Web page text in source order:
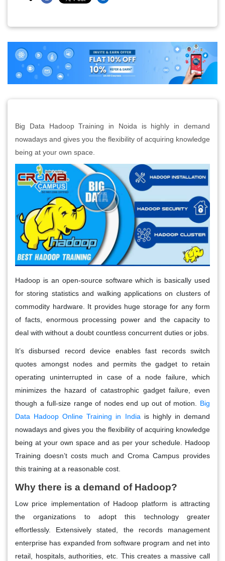
Big Data Hadoop Training in Noida is highly in demand
nowadays and gives you the flexibility of acquiring knowledge
being at your own space.
Hadoop is an open-source software which is basically used
for storing statistics and walking applications on clusters of
commodity hardware. It provides huge storage for any form
of facts, enormous processing power and the capacity to
deal with without a doubt countless concurrent duties or jobs.
It’s disbursed record device enables fast records switch
quotes amongst nodes and permits the gadget to retain
operating uninterrupted in case of a node failure, which
minimizes the hazard of catastrophic gadget failure, even
though a full-size range of nodes end up out of motion. Big
Data Hadoop Online Training in India is highly in demand
nowadays and gives you the flexibility of acquiring knowledge
being at your own space and as per your schedule. Hadoop
Training doesn’t costs much and Croma Campus provides
this training at a reasonable cost.
Why there is a demand of Hadoop?
Low price implementation of Hadoop platform is attracting
the organizations to adopt this technology greater
effortlessly. Extensively stated, the records management
enterprise has expanded from software program and net into
retail, hospitals, authorities, etc. This creates a massive call